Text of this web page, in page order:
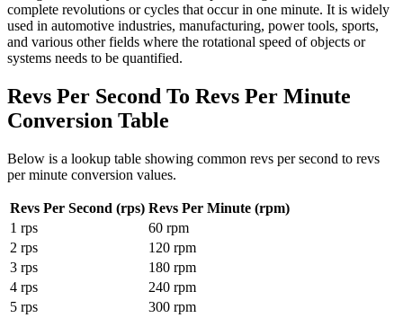
complete revolutions or cycles that occur in one minute. It is widely
used in automotive industries, manufacturing, power tools, sports,
and various other fields where the rotational speed of objects or
systems needs to be quantified.
Revs Per Second To Revs Per Minute
Conversion Table
Below is a lookup table showing common revs per second to revs
per minute conversion values.
Revs Per Second (rps) Revs Per Minute (rpm)
1 rps 60 rpm
2 rps 120 rpm
3 rps 180 rpm
4 rps 240 rpm
5 rps 300 rpm